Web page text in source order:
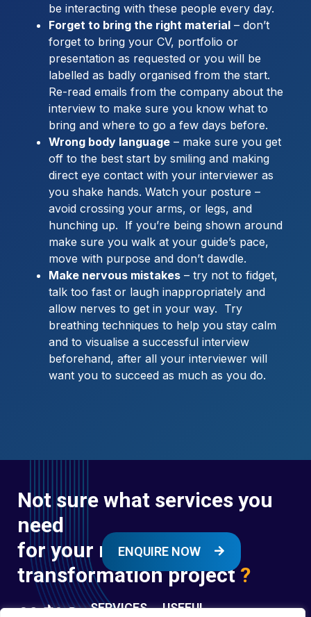
be interacting with these people every day.
Forget to bring the right material – don’t
forget to bring your CV, portfolio or
presentation as requested or you will be
labelled as badly organised from the start.
Re-read emails from the company about the
interview to make sure you know what to
bring and where to go a few days before.
Wrong body language – make sure you get
off to the best start by smiling and making
direct eye contact with your interviewer as
you shake hands. Watch your posture –
avoid crossing your arms, or legs, and
hunching up. If you’re being shown around
make sure you walk at your guide’s pace,
move with purpose and don’t dawdle.
Make nervous mistakes – try not to fidget,
talk too fast or laugh inappropriately and
allow nerves to get in your way. Try
breathing techniques to help you stay calm
and to visualise a successful interview
beforehand, after all your interviewer will
want you to succeed as much as you do.
Not sure what services you
need
for your next digital
transformation project?
ENQUIRE NOW
SERVICES
USEFUL